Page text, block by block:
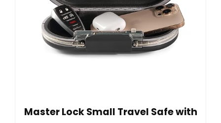
Master Lock Small Travel Safe with